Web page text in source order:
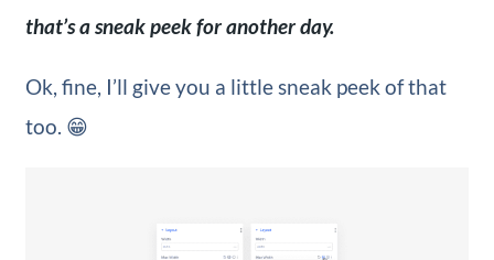
that’s a sneak peek for another day.
Ok, fine, I’ll give you a little sneak peek of that
too. 😁